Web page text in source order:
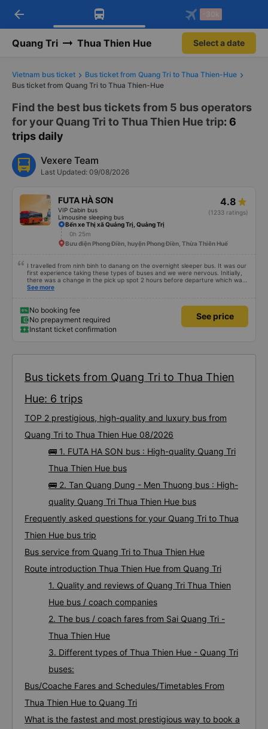
Download Vexere app!
Get exclusive member benefits
Get the FREE app
-30k/seat flight booking only on
arrow_back -30k
Quang Tri Thua Thien Hue Select a date
Vietnam bus ticket
Bus ticket from Quang Tri to Thua Thien-Hue
Bus ticket from Quang Tri to Thua Thien-Hue
Find the best bus tickets from 5 bus operators
for your Quang Tri to Thua Thien Hue trip: 6
trips daily
Vexere Team
Last Updated: 09/08/2026
FUTA HÀ SƠN
VIP Cabin bus
Limousine sleeping bus
4.8
(1233 ratings)
Bến xe Thị xã Quảng Trị, Quảng Trị
0h 25m
Bưu điện Phong Điền, huyện Phong Điền, Thừa Thiên Huế
I travelled from ninh binh to danang on the overnight sleeper bus. It was our
first experience taking these types of buses and we were nervous. Initially,
there was a change in the pick up spot 2 hours before departure which was
communicated by email. We got to the correct location at 9 and the bus
was 10-15 mins late. Once the bus arrived the driver came to us personally
and helped and the customer service agent also confirmed over email. The
bus was clean and the bed was comfortable. The bus driver was very kind
and extra attentive knowing that we were tourists. We felt safe throughout
See more
No booking fee
No prepayment required
Instant ticket confirmation
See price
Bus tickets from Quang Tri to Thua Thien
Hue: 6 trips
TOP 2 prestigious, high-quality and luxury bus from
Quang Tri to Thua Thien Hue 08/2026
🚌 1. FUTA HA SON bus : High-quality Quang Tri
Thua Thien Hue bus
🚌 2. Tan Quang Dung - Men Thuong bus : High-
quality Quang Tri Thua Thien Hue bus
Frequently asked questions for your Quang Tri to Thua
Thien Hue bus trip
Bus service from Quang Tri to Thua Thien Hue
Route introduction Thua Thien Hue from Quang Tri
1. Quality and reviews of Quang Tri Thua Thien
Hue bus / coach companies
2. The bus / coach fares from Sai Quang Tri -
Thua Thien Hue
3. Different types of Thua Thien Hue - Quang Tri
buses:
Bus/Coache Fares and Schedules/Timetables From
Thua Thien Hue to Quang Tri
What is the fastest and most prestigious way to book a